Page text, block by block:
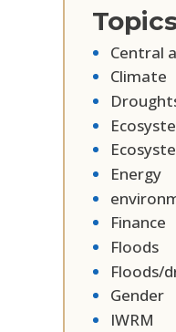
Central
Climate
Energy
Finance
Floods
Floods/
Gender
IWRM